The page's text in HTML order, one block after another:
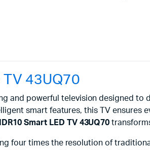
TV 43UQ70
and powerful television designed to
smart features, this TV ensures
Smart LED TV 43UQ70
four times the resolution of